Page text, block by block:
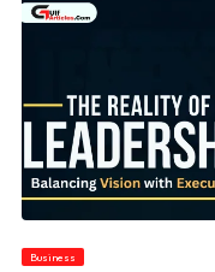
Business